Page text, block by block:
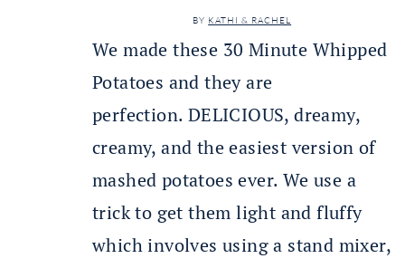
BY KATHI & RACHEL
We made these 30 Minute Whipped
Potatoes and they are
perfection. DELICIOUS, dreamy,
creamy, and the easiest version of
mashed potatoes ever. We use a
trick to get them light and fluffy
which involves using a stand mixer,